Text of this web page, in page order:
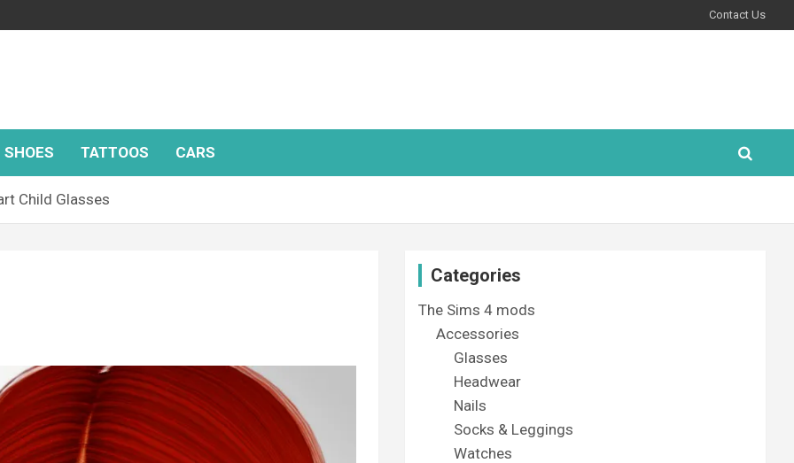
Contact Us
SHOES TATTOOS CARS
Child Glasses
Categories
The Sims 4 mods
Accessories
Glasses
Headwear
Nails
Socks & Leggings
Watches